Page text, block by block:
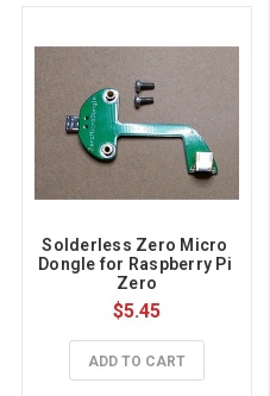
Solderless Zero Micro
Dongle for Raspberry Pi
Zero
$5.45
ADD TO CART